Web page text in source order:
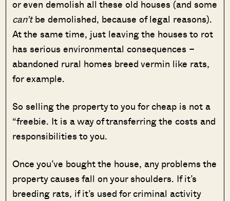
or even demolish all these old houses (and some
can’tbe demolished, because of legal reasons).
At the same time, just leaving the houses to rot
has serious environmental consequences –
abandoned rural homes breed vermin like rats,
for example.
So selling the property to you for cheap is not a
“freebie. It is a way of transferring the costs and
responsibilities to you.
Once you’ve bought the house, any problems the
property causes fall on your shoulders. If it’s
breeding rats, if it’s used for criminal activity